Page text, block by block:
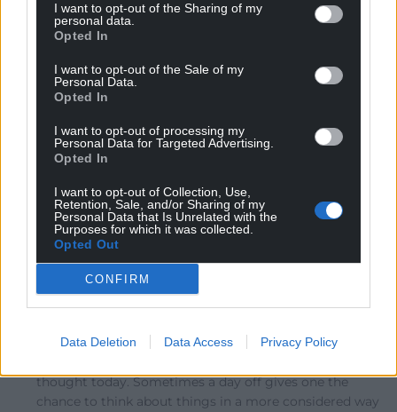
I want to opt-out of the Sharing of my
personal data.
Opted In
I want to opt-out of the Sale of my
Personal Data.
Opted In
I want to opt-out of processing my
Personal Data for Targeted Advertising.
Opted In
I want to opt-out of Collection, Use,
Retention, Sale, and/or Sharing of my
Personal Data that Is Unrelated with the
Purposes for which it was collected.
Opted Out
CONFIRM
Data Deletion Data Access Privacy Policy
Reply
Amir 9 months ago
Well said.
Fi yn unig
Reply toAmir
Thank you Amir but I wasn’t really saying anything that
I wouldn’t say on any other day on which I would hope
opening thought or the next or the next but strangely, I
thought today. Sometimes a day off gives one the
chance to think about things in a more considered way